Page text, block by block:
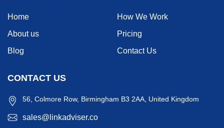
Home
How We Work
About us
Pricing
Blog
Contact Us
CONTACT US
56, Colmore Row, Birmingham B3 2AA, United Kingdom
sales@linkadviser.co